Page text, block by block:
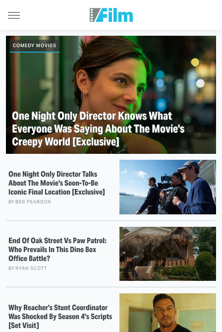
COMEDY MOVIES
One Night Only Director Knows What
Everyone Was Saying About The Movie's
Creepy World [Exclusive]
One Night Only Director Talks
About The Movie's Soon-To-Be
Iconic Final Location [Exclusive]
BYBEN PEARSON
End Of Oak Street Vs Paw Patrol:
Who Prevails In This Dino Box
Office Battle?
BY RYAN SCOTT
Why Reacher's Stunt Coordinator
Was Shocked By Season 4's Scripts
[Set Visit]